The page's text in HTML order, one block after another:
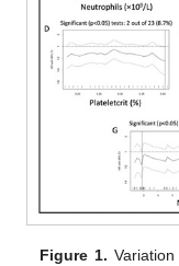
Figure 1.